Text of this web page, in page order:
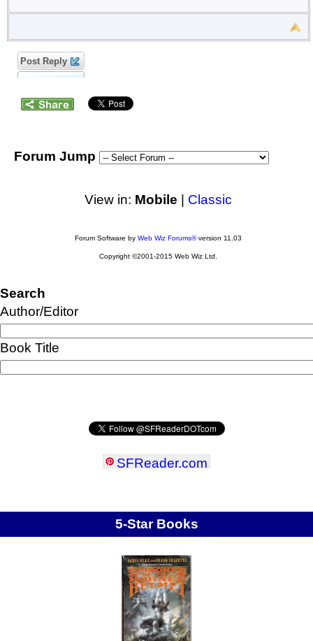
Post Reply
Forum Jump
View in: Mobile | Classic
Forum Software by Web Wiz Forums®version 11.03
Copyright ©2001-2015 Web Wiz Ltd.
Search
Author/Editor
Book Title
SFReader.com
5-Star Books